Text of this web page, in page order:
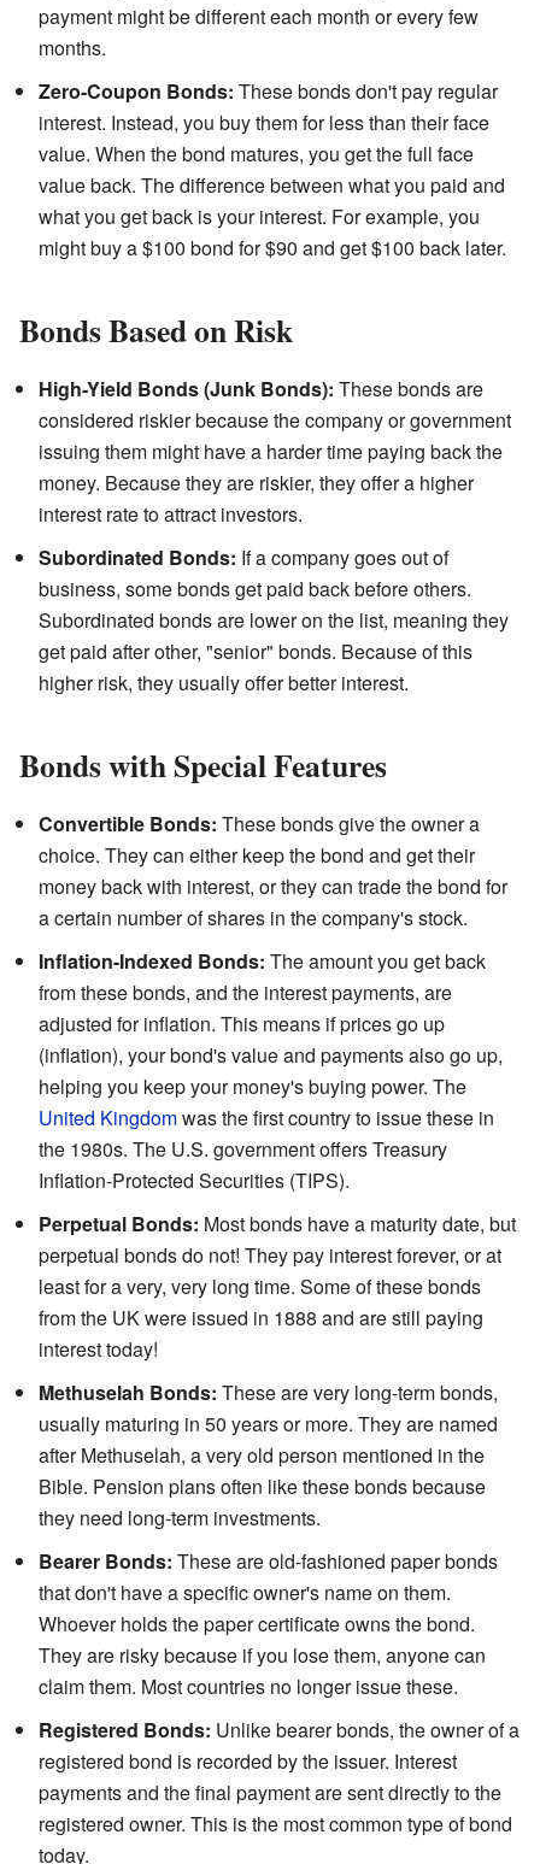
payment might be different each month or every few
months.
Zero-Coupon Bonds: These bonds don't pay regular
interest. Instead, you buy them for less than their face
value. When the bond matures, you get the full face
value back. The difference between what you paid and
what you get back is your interest. For example, you
might buy a $100 bond for $90 and get $100 back later.
Bonds Based on Risk
High-Yield Bonds (Junk Bonds): These bonds are
considered riskier because the company or government
issuing them might have a harder time paying back the
money. Because they are riskier, they offer a higher
interest rate to attract investors.
Subordinated Bonds: If a company goes out of
business, some bonds get paid back before others.
Subordinated bonds are lower on the list, meaning they
get paid after other, "senior" bonds. Because of this
higher risk, they usually offer better interest.
Bonds with Special Features
Convertible Bonds: These bonds give the owner a
choice. They can either keep the bond and get their
money back with interest, or they can trade the bond for
a certain number of shares in the company's stock.
Inflation-Indexed Bonds: The amount you get back
from these bonds, and the interest payments, are
adjusted for inflation. This means if prices go up
(inflation), your bond's value and payments also go up,
helping you keep your money's buying power. The
United Kingdomwas the first country to issue these in
the 1980s. The U.S. government offers Treasury
Inflation-Protected Securities (TIPS).
Perpetual Bonds: Most bonds have a maturity date, but
perpetual bonds do not! They pay interest forever, or at
least for a very, very long time. Some of these bonds
from the UK were issued in 1888 and are still paying
interest today!
Methuselah Bonds: These are very long-term bonds,
usually maturing in 50 years or more. They are named
after Methuselah, a very old person mentioned in the
Bible. Pension plans often like these bonds because
they need long-term investments.
Bearer Bonds: These are old-fashioned paper bonds
that don't have a specific owner's name on them.
Whoever holds the paper certificate owns the bond.
They are risky because if you lose them, anyone can
claim them. Most countries no longer issue these.
Registered Bonds: Unlike bearer bonds, the owner of a
registered bond is recorded by the issuer. Interest
payments and the final payment are sent directly to the
registered owner. This is the most common type of bond
today.